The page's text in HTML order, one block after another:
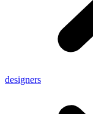
designers